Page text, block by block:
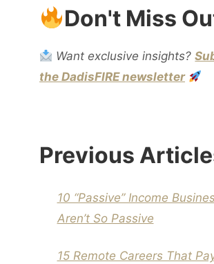
Don't Miss
Want exclusive insights?
the DadisFIRE newsletter
Previous
10 “Passive” Income
Aren’t So Passive
15 Remote Careers That